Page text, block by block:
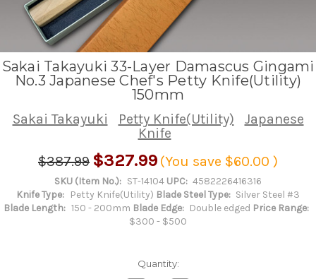
Sakai Takayuki 33-Layer Damascus Gingami
No.3 Japanese Chef's Petty Knife(Utility)
150mm
Sakai Takayuki Petty Knife(Utility)
Japanese
Knife
$387.99 $327.99 (You save $60.00 )
SKU (Item No.): ST-14104 UPC: 4582226416316
Knife Type:
Petty Knife(Utility) Blade Steel Type: Silver Steel #3
Blade Length: 150 - 200mm Blade Edge: Double edged Price Range:
$300 - $500
Quantity: